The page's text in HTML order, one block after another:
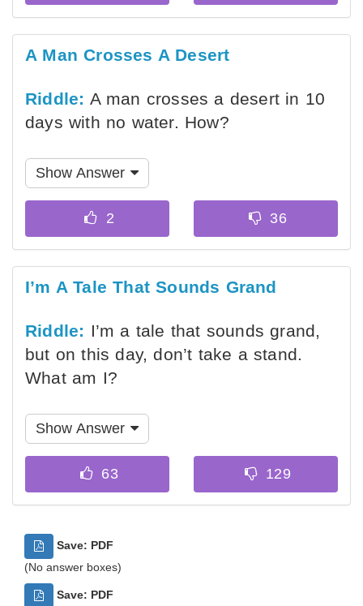
A Man Crosses A Desert
Riddle: A man crosses a desert in 10
days with no water. How?
Show Answer
I’m A Tale That Sounds Grand
Riddle: I’m a tale that sounds grand,
but on this day, don’t take a stand.
What am I?
Show Answer
Save: PDF
(No answer boxes)
Save: PDF